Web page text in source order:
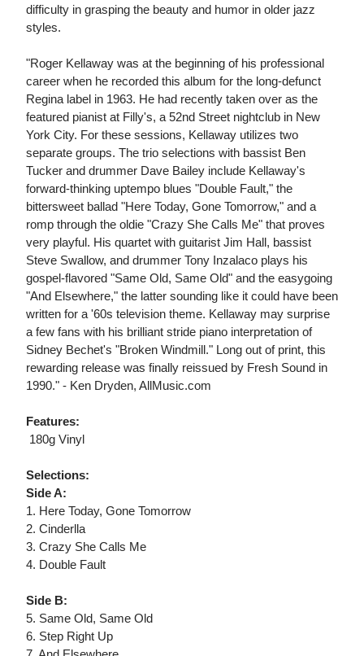
difficulty in grasping the beauty and humor in older jazz
styles.
"Roger Kellaway was at the beginning of his professional
career when he recorded this album for the long-defunct
Regina label in 1963. He had recently taken over as the
featured pianist at Filly's, a 52nd Street nightclub in New
York City. For these sessions, Kellaway utilizes two
separate groups. The trio selections with bassist Ben
Tucker and drummer Dave Bailey include Kellaway's
forward-thinking uptempo blues "Double Fault," the
bittersweet ballad "Here Today, Gone Tomorrow," and a
romp through the oldie "Crazy She Calls Me" that proves
very playful. His quartet with guitarist Jim Hall, bassist
Steve Swallow, and drummer Tony Inzalaco plays his
gospel-flavored "Same Old, Same Old" and the easygoing
"And Elsewhere," the latter sounding like it could have been
written for a '60s television theme. Kellaway may surprise
a few fans with his brilliant stride piano interpretation of
Sidney Bechet's "Broken Windmill." Long out of print, this
rewarding release was finally reissued by Fresh Sound in
1990." - Ken Dryden, AllMusic.com
Features:
 180g Vinyl
Selections:
Side A:
1. Here Today, Gone Tomorrow
2. Cinderlla
3. Crazy She Calls Me
4. Double Fault
Side B:
5. Same Old, Same Old
6. Step Right Up